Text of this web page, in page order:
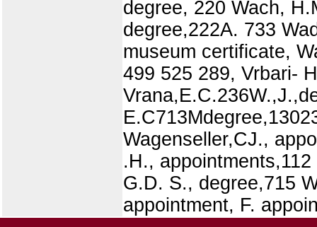
degree, 220 Wach,
degree,222A. 733
museum certificate,
499 525 289, Vrbari-
Wagenseller,CJ.,
.H.,
G.D. S., degree,715
appointment, F.